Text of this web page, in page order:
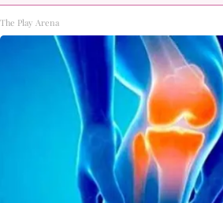
The Play Arena